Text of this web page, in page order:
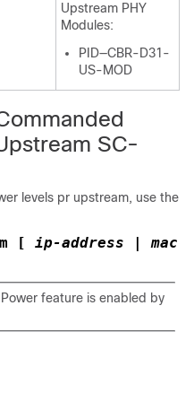
Upstream PHY
Modules:
PID—CBR-D31-
US-MOD
SC-
levels pr upstream, use the
[ ip-address |
feature is enabled by